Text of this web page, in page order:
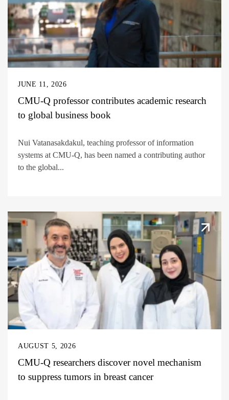
JUNE 11, 2026
CMU-Q professor contributes academic research
to global business book
Nui Vatanasakdakul, teaching professor of information
systems at CMU-Q, has been named a contributing author
to the global...
AUGUST 5, 2026
CMU-Q researchers discover novel mechanism
to suppress tumors in breast cancer